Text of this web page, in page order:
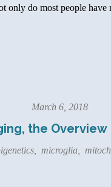
only do most people
March 6, 2018
the Overview
, microglia,